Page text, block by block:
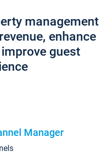
management
enhance
guest
Manager